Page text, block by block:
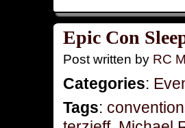
Epic Con
Post written by RC
Categories:
Tags: